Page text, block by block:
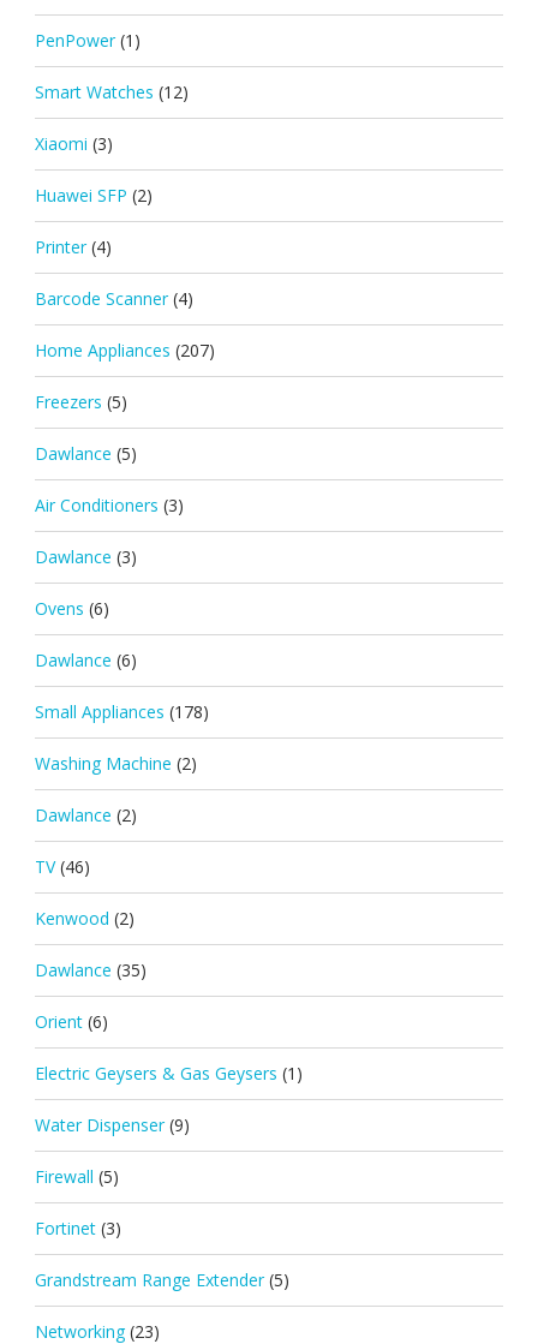
PenPower (1)
Smart Watches (12)
Xiaomi (3)
Huawei SFP (2)
Printer (4)
Barcode Scanner (4)
Home Appliances (207)
Freezers (5)
Dawlance (5)
Air Conditioners (3)
Dawlance (3)
Ovens (6)
Dawlance (6)
Small Appliances (178)
Washing Machine (2)
Dawlance (2)
TV (46)
Kenwood (2)
Dawlance (35)
Orient (6)
Electric Geysers & Gas Geysers (1)
Water Dispenser (9)
Firewall (5)
Fortinet (3)
Grandstream Range Extender (5)
Networking (23)